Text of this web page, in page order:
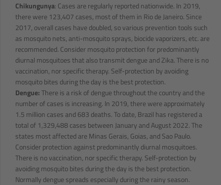
Chikungunya: Cases are regularly reported nationwide. In 2019,
there were 123,407 cases, most of them in Rio de Janeiro. Since
2017, overall cases have doubled, so various prevention tools such
as mosquito nets, anti-mosquito sprays, biocide vaporizers, etc. are
recommended. Consider mosquito protection for predominantly
diurnal mosquitoes that also transmit dengue and Zika. There is no
vaccination, nor specific therapy. Self-protection by avoiding
mosquito bites during the day is the best protection.
Dengue:There is a risk of dengue throughout the country and the
number of cases is increasing. In 2019, there were approximately
1.5 million cases and 683 deaths. To date, Brazil has registered a
total of 1,329,488 cases between January and August 2022. The
states most affected are Minas Gerais, Goias, and Sao Paulo.
Consider protection against predominantly diurnal mosquitoes.
There is no vaccination, nor specific therapy. Self-protection by
avoiding mosquito bites during the day is the best protection.
Normally dengue spreads especially during the rainy season.